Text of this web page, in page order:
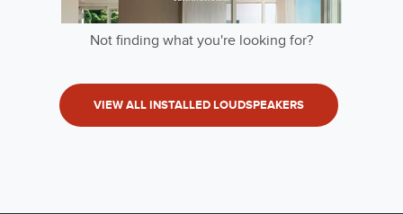
Not finding what you're looking for?
VIEW ALL INSTALLED LOUDSPEAKERS